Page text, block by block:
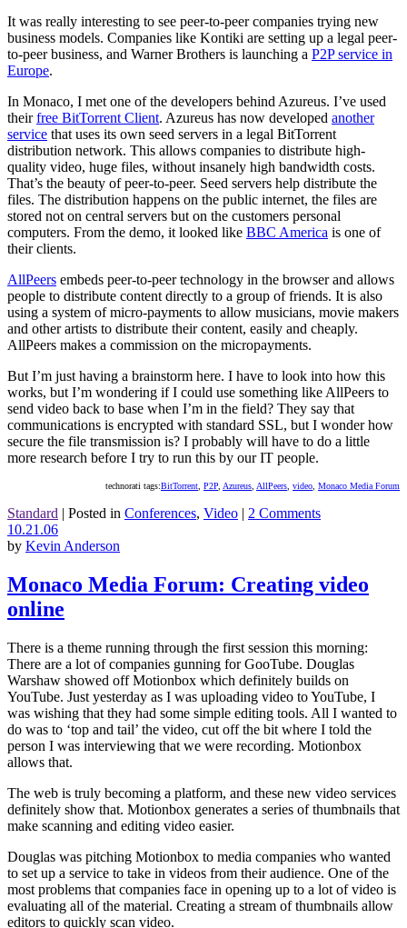
It was really interesting to see peer-to-peer companies trying new
business models. Companies like Kontiki are setting up a legal peer-
to-peer business, and Warner Brothers is launching a P2P service in
Europe.
In Monaco, I met one of the developers behind Azureus. I’ve used
theirfree BitTorrent Client. Azureus has now developed another
service that uses its own seed servers in a legal BitTorrent
distribution network. This allows companies to distribute high-
quality video, huge files, without insanely high bandwidth costs.
That’s the beauty of peer-to-peer. Seed servers help distribute the
files. The distribution happens on the public internet, the files are
stored not on central servers but on the customers personal
computers. From the demo, it looked like BBC America is one of
their clients.
AllPeers embeds peer-to-peer technology in the browser and allows
people to distribute content directly to a group of friends. It is also
using a system of micro-payments to allow musicians, movie makers
and other artists to distribute their content, easily and cheaply.
AllPeers makes a commission on the micropayments.
But I’m just having a brainstorm here. I have to look into how this
works, but I’m wondering if I could use something like AllPeers to
send video back to base when I’m in the field? They say that
communications is encrypted with standard SSL, but I wonder how
secure the file transmission is? I probably will have to do a little
more research before I try to run this by our IT people.
technorati tags:BitTorrent, P2P, Azureus, AllPeers, video, Monaco Media Forum
Standard | Posted in Conferences, Video | 2 Comments
10.21.06
by Kevin Anderson
Monaco Media Forum: Creating video
online
There is a theme running through the first session this morning:
There are a lot of companies gunning for GooTube. Douglas
Warshaw showed off Motionbox which definitely builds on
YouTube. Just yesterday as I was uploading video to YouTube, I
was wishing that they had some simple editing tools. All I wanted to
do was to ‘top and tail’ the video, cut off the bit where I told the
person I was interviewing that we were recording. Motionbox
allows that.
The web is truly becoming a platform, and these new video services
definitely show that. Motionbox generates a series of thumbnails that
make scanning and editing video easier.
Douglas was pitching Motionbox to media companies who wanted
to set up a service to take in videos from their audience. One of the
most problems that companies face in opening up to a lot of video is
evaluating all of the material. Creating a stream of thumbnails allow
editors to quickly scan video.